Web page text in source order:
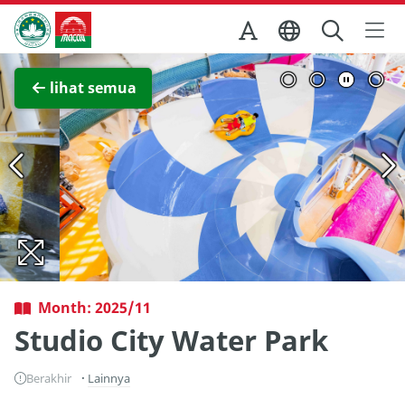
Skip to Main Content
Kantor Pariwisata Pemerintah Macau
lihat semua
Lihat layar penuh
Month: 2025/11
Studio City Water Park
Berakhir Lainnya